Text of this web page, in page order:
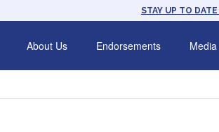
STAY UP TO
About Us Endorsements Media